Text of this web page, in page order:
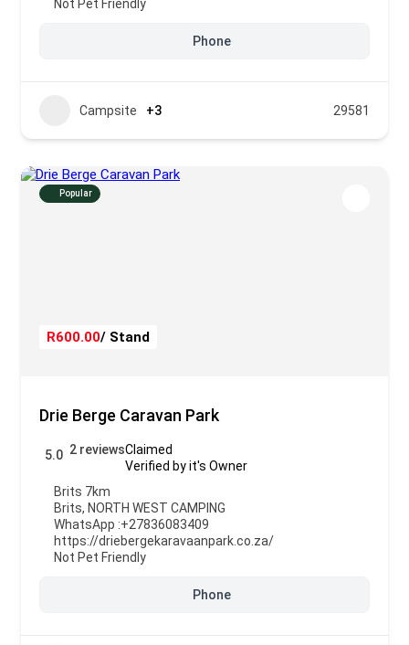
Not Pet Friendly
Phone
Campsite +3 29581
Popular
R600.00/ Stand
Drie Berge Caravan Park
5.0 2 reviewsClaimed
Verified by it's Owner
Brits 7km
Brits, NORTH WEST CAMPING
WhatsApp :+27836083409
https://driebergekaravaanpark.co.za/
Not Pet Friendly
Phone